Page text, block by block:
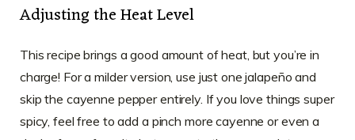
Adjusting the Heat Level
This recipe brings a good amount of heat, but you’re in
charge! For a milder version, use just one jalapeño and
skip the cayenne pepper entirely. If you love things super
spicy, feel free to add a pinch more cayenne or even a